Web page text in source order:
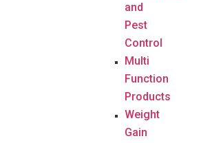
and
Pest
Control
Multi
Function
Products
Weight
Gain